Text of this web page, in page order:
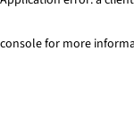
console for more